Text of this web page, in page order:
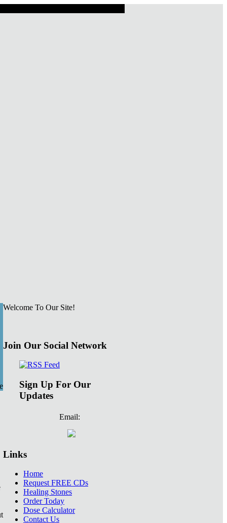
Welcome To Our Site!
Join Our Social Network
Sign Up For Our
Updates
Email:
Links
Home
Request FREE CDs
Healing Stones
Order Today
Dose Calculator
Contact Us